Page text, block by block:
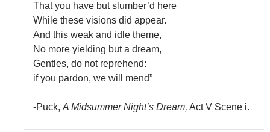
That you have but slumber’d here
While these visions did appear.
And this weak and idle theme,
No more yielding but a dream,
Gentles, do not reprehend:
if you pardon, we will mend”
-Puck, A Midsummer Night’s Dream, Act V Scene i.